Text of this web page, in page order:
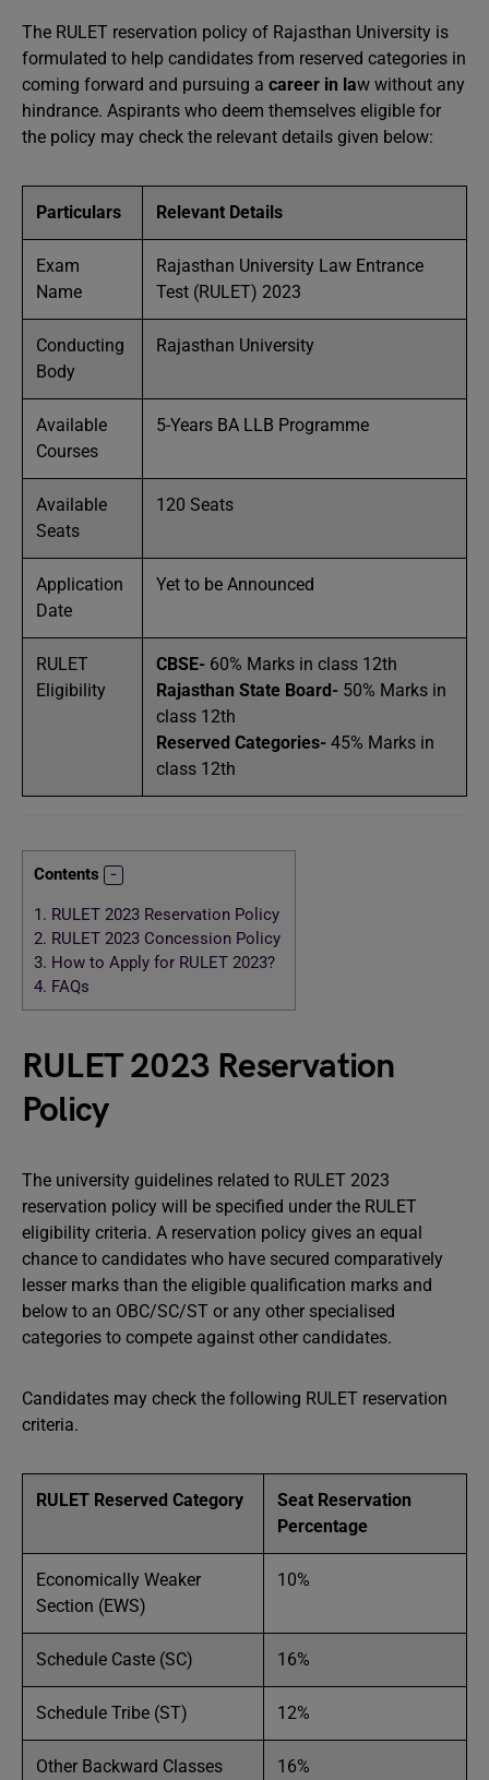
The RULET reservation policy of Rajasthan University is
formulated to help candidates from reserved categories in
coming forward and pursuing a career in law without any
hindrance. Aspirants who deem themselves eligible for
the policy may check the relevant details given below:
Particulars Relevant Details
Exam
Name
Rajasthan University Law Entrance
Test (RULET) 2023
Conducting
Body
Rajasthan University
Available
Courses
5-Years BA LLB Programme
Available
Seats
120 Seats
Application
Date
Yet to be Announced
RULET
Eligibility
CBSE- 60% Marks in class 12th
Rajasthan State Board- 50% Marks in
class 12th
Reserved Categories- 45% Marks in
class 12th
Contents
1. RULET 2023 Reservation Policy
2. RULET 2023 Concession Policy
3. How to Apply for RULET 2023?
4. FAQs
RULET 2023 Reservation
Policy
The university guidelines related to RULET 2023
reservation policy will be specified under the RULET
eligibility criteria. A reservation policy gives an equal
chance to candidates who have secured comparatively
lesser marks than the eligible qualification marks and
below to an OBC/SC/ST or any other specialised
categories to compete against other candidates.
Candidates may check the following RULET reservation
criteria.
RULET Reserved Category
Seat Reservation
Percentage
Economically Weaker
Section (EWS)
10%
Schedule Caste (SC) 16%
Schedule Tribe (ST) 12%
Other Backward Classes 16%